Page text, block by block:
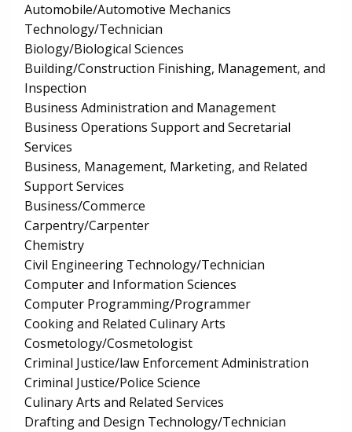
Automobile/Automotive Mechanics
Technology/Technician
Biology/Biological Sciences
Building/Construction Finishing, Management, and
Inspection
Business Administration and Management
Business Operations Support and Secretarial
Services
Business, Management, Marketing, and Related
Support Services
Business/Commerce
Carpentry/Carpenter
Chemistry
Civil Engineering Technology/Technician
Computer and Information Sciences
Computer Programming/Programmer
Cooking and Related Culinary Arts
Cosmetology/Cosmetologist
Criminal Justice/law Enforcement Administration
Criminal Justice/Police Science
Culinary Arts and Related Services
Drafting and Design Technology/Technician